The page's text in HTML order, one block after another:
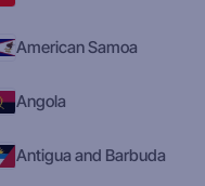
American Samoa
Angola
Antigua and Barbuda